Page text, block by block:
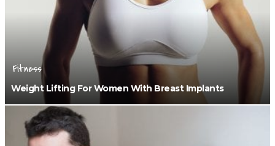
Fitness
Weight Lifting For Women With Breast Implants